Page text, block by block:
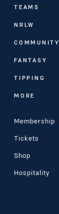
TEAMS
NRLW
COMMUNITY
FANTASY
TIPPING
MORE
Membership
Tickets
Shop
Hospitality